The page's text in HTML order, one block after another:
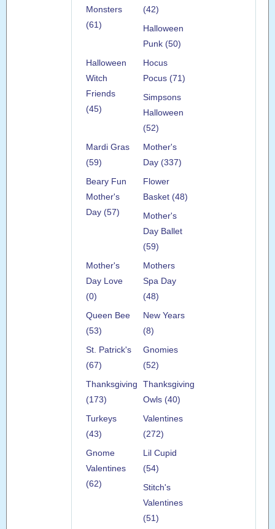
Monsters
(61)
(42)
Halloween
Punk (50)
Halloween
Witch
Friends
(45)
Hocus
Pocus (71)
Simpsons
Halloween
(52)
Mardi Gras
(59)
Mother's
Day (337)
Beary Fun
Mother's
Day (57)
Flower
Basket (48)
Mother's
Day Ballet
(59)
Mother's
Day Love
(0)
Mothers
Spa Day
(48)
Queen Bee
(53)
New Years
(8)
St. Patrick's
(67)
Gnomies
(52)
Thanksgiving
(173)
Thanksgiving
Owls (40)
Turkeys
(43)
Valentines
(272)
Gnome
Valentines
(62)
Lil Cupid
(54)
Stitch's
Valentines
(51)